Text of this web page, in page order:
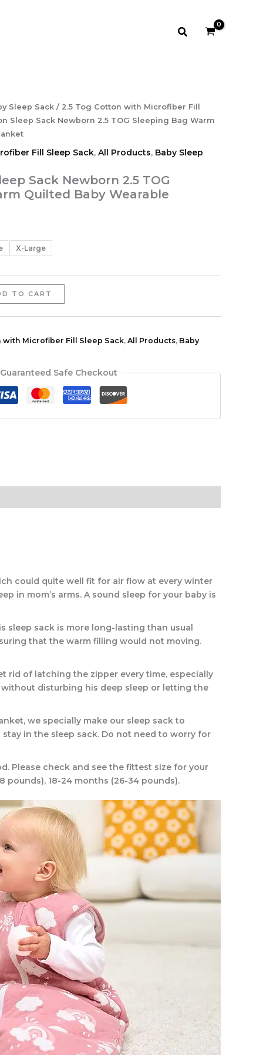
Search
Sleep Sack / 2.5 Tog Cotton with Microfiber Fill
Sleep Sack Newborn 2.5 TOG Sleeping Bag Warm
Fill Sleep Sack, All Products, Baby Sleep
Sack Newborn 2.5 TOG
Quilted Baby Wearable
X-Large
TO CART
with Microfiber Fill Sleep Sack, All Products, Baby
Guaranteed Safe Checkout
could quite well fit for air flow at every winter
in mom’s arms. A sound sleep for your baby is
sleep sack is more long-lasting than usual
that the warm filling would not moving.
rid of latching the zipper every time, especially
disturbing his deep sleep or letting the
we specially make our sleep sack to
in the sleep sack. Do not need to worry for
Please check and see the fittest size for your
pounds), 18-24 months (26-34 pounds).